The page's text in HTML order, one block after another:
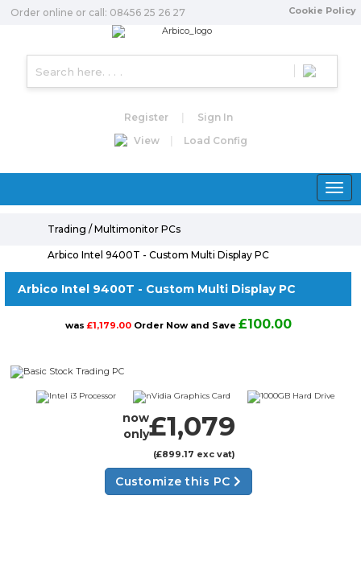
Order online or call: 08456 25 26 27 Cookie Policy
Register
Sign In
View
Load Config
Toggle
Trading / Multimonitor PCs
Arbico Intel 9400T - Custom Multi Display PC
Arbico Intel 9400T - Custom Multi Display PC
was£1,179.00 Order Now and Save£100.00
now
only£1,079
(£899.17 exc vat)
Customize this PC